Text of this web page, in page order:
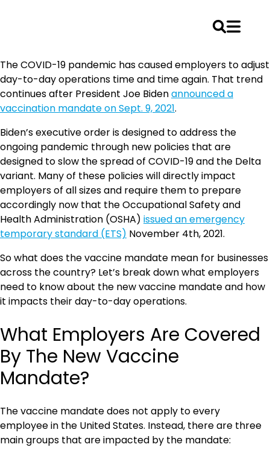
to
content
The COVID-19 pandemic has caused employers to adjust
day-to-day operations time and time again. That trend
continues after President Joe Bidenannounced a
vaccination mandate on Sept. 9, 2021.
Biden’s executive order is designed to address the
ongoing pandemic through new policies that are
designed to slow the spread of COVID-19 and the Delta
variant. Many of these policies will directly impact
employers of all sizes and require them to prepare
accordingly now that the Occupational Safety and
Health Administration (OSHA) issued an emergency
temporary standard (ETS) November 4th, 2021.
So what does the vaccine mandate mean for businesses
across the country? Let’s break down what employers
need to know about the new vaccine mandate and how
it impacts their day-to-day operations.
What Employers Are Covered
By The New Vaccine
Mandate?
The vaccine mandate does not apply to every
employee in the United States. Instead, there are three
main groups that are impacted by the mandate: